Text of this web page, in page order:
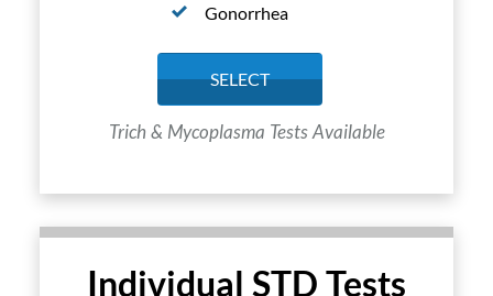
Gonorrhea
SELECT
Trich & Mycoplasma Tests Available
Individual STD Tests